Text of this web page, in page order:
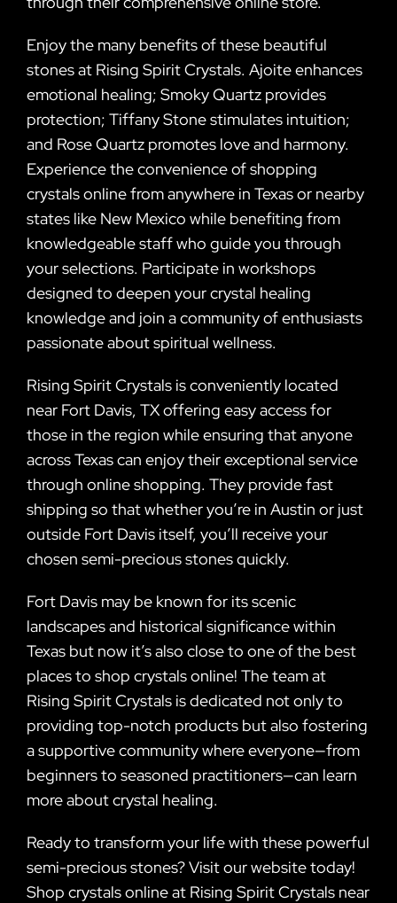
Enjoy the many benefits of these beautiful
stones at Rising Spirit Crystals. Ajoite enhances
emotional healing; Smoky Quartz provides
protection; Tiffany Stone stimulates intuition;
and Rose Quartz promotes love and harmony.
Experience the convenience of shopping
crystals online from anywhere in Texas or nearby
states like New Mexico while benefiting from
knowledgeable staff who guide you through
your selections. Participate in workshops
designed to deepen your crystal healing
knowledge and join a community of enthusiasts
passionate about spiritual wellness.
Rising Spirit Crystals is conveniently located
near Fort Davis, TX offering easy access for
those in the region while ensuring that anyone
across Texas can enjoy their exceptional service
through online shopping. They provide fast
shipping so that whether you’re in Austin or just
outside Fort Davis itself, you’ll receive your
chosen semi-precious stones quickly.
Fort Davis may be known for its scenic
landscapes and historical significance within
Texas but now it’s also close to one of the best
places to shop crystals online! The team at
Rising Spirit Crystals is dedicated not only to
providing top-notch products but also fostering
a supportive community where everyone—from
beginners to seasoned practitioners—can learn
more about crystal healing.
Ready to transform your life with these powerful
semi-precious stones? Visit our website today!
Shop crystals online at Rising Spirit Crystals near